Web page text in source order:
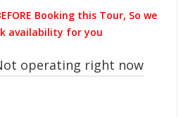
THB3,000.00.
Booking this Tour, So we
availability for you
operating right now